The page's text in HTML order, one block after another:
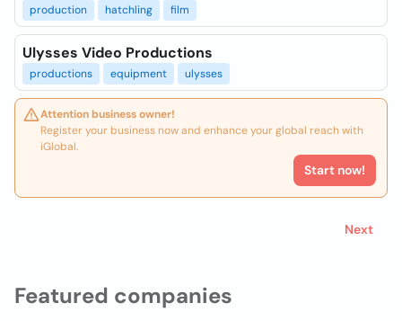
Featured companies
production
hatchling film
Ulysses Video Productions
productions equipment ulysses
Attention business owner!
Register your business now and enhance your global reach with
iGlobal.
Start now!
Next